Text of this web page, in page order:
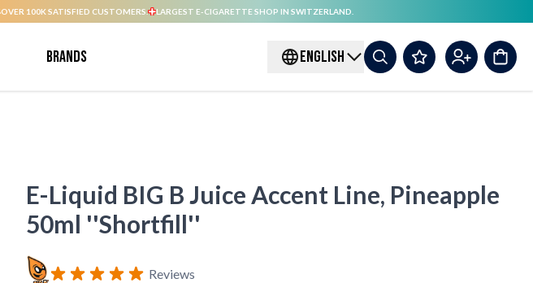
OVER 100K SATISFIED CUSTOMERS. LARGEST E-CIGARETTE SHOP IN SWITZERLAND.
Brands ENGLISH
E-Liquid BIG B Juice Accent Line, Pineapple
50ml ''Shortfill''
Reviews